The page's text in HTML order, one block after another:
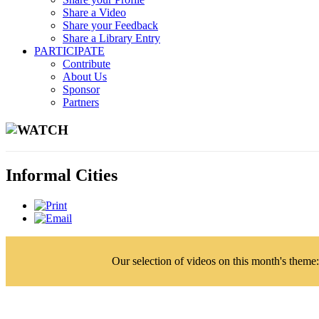
Share a Video
Share your Feedback
Share a Library Entry
PARTICIPATE
Contribute
About Us
Sponsor
Partners
WATCH
Informal Cities
Our selection of videos on this month's